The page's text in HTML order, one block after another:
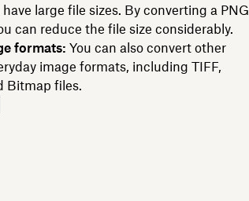
large file sizes. By converting a PNG
can reduce the file size considerably.
formats:You can also convert other
image formats, including TIFF,
Bitmap files.